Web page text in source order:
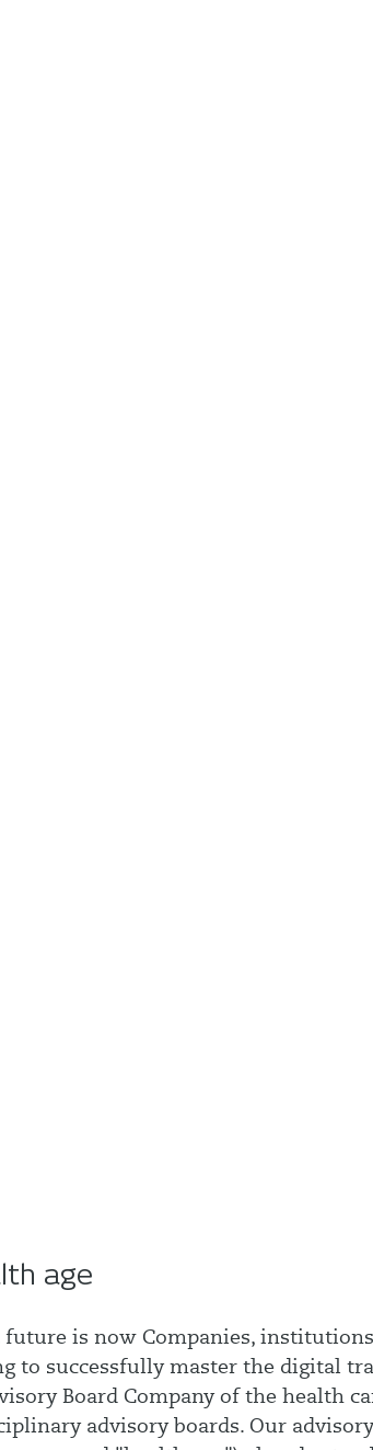
future is now Companies,
to successfully master the digital
Board Company of the health
advisory boards. Our
age